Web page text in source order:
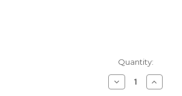
Quantity:
Decrease
Quantity
Increase
Quantity